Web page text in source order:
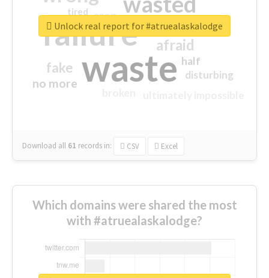
waste
failure sorry
afraid
fake
no more
crap
half
disturbing
closed
tired
Download all 61 records in: CSV Excel
Unlock real report for #atruealaskalodge
Which domains were shared the most
with #atruealaskalodge?